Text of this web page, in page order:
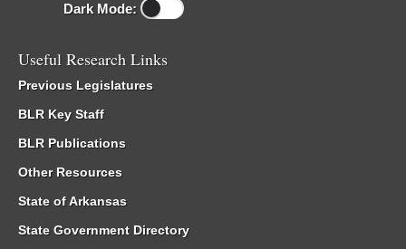
Dark Mode:
Useful Research Links
Previous Legislatures
BLR Key Staff
BLR Publications
Other Resources
State of Arkansas
State Government Directory